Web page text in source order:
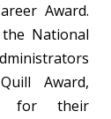
Award.
National
Award,
for their